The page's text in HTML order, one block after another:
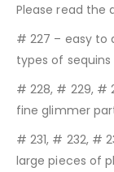
Please read the
# 227 – easy to
types of
# 228, # 229, #
fine glimmer
# 231, # 232, #
large pieces of